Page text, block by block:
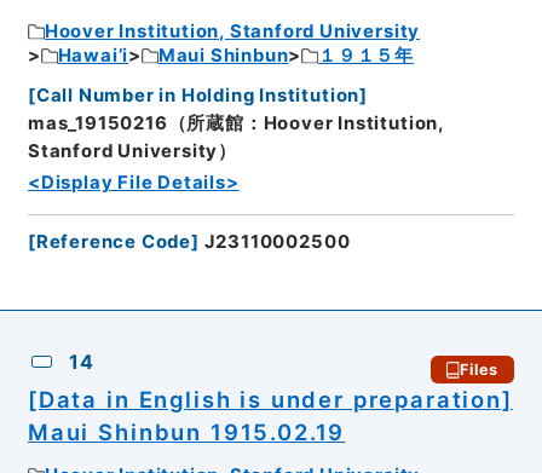
Hoover Institution, Stanford University
Hawai’i
Maui Shinbun
１９１５年
[Call Number in Holding Institution]
mas_19150216（所蔵館：Hoover Institution,
Stanford University）
<Display File Details>
[Reference Code] J23110002500
14 Files
[Data in English is under preparation]
Maui Shinbun 1915.02.19